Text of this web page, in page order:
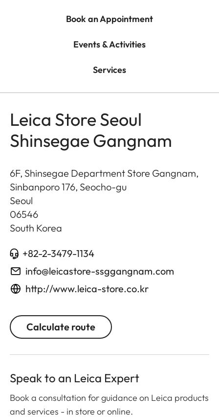
Book an Appointment
Events & Activities
Services
Leica Store Seoul
Shinsegae Gangnam
6F, Shinsegae Department Store Gangnam,
Sinbanporo 176, Seocho-gu
Seoul
06546
South Korea
+82-2-3479-1134
info@leicastore-ssggangnam.com
http://www.leica-store.co.kr
Calculate route
Speak to an Leica Expert
Book a consultation for guidance on Leica products
and services - in store or online.